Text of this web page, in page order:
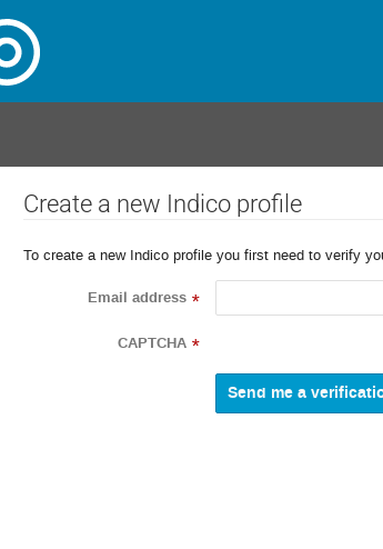
Create a new Indico profile
To create a new Indico profile you first need to verify
Email address *
CAPTCHA *